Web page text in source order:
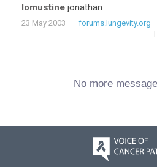
lomustine jonathan
23 May 2003
forums.lungevity.org
No more